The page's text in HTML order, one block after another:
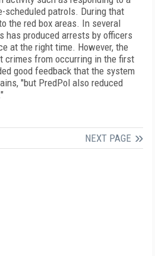
scheduled patrols. During that
the red box areas. In several
has produced arrests by officers
at the right time. However, the
crimes from occurring in the first
good feedback that the system
"but PredPol also reduced
NEXT PAGE